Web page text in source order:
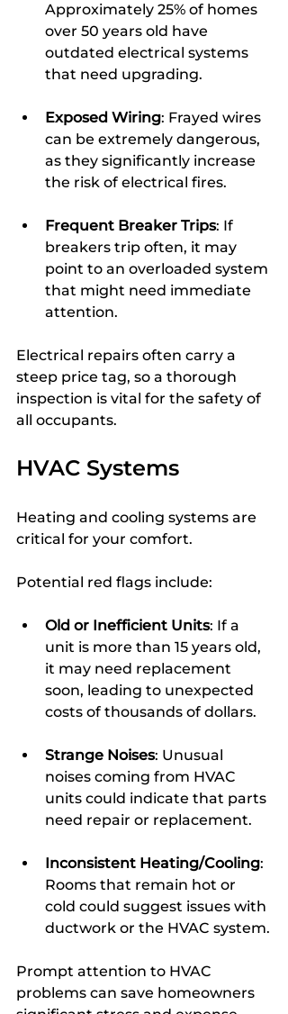
Approximately 25% of homes
over 50 years old have
outdated electrical systems
that need upgrading.
Exposed Wiring: Frayed wires
can be extremely dangerous,
as they significantly increase
the risk of electrical fires.
Frequent Breaker Trips: If
breakers trip often, it may
point to an overloaded system
that might need immediate
attention.
Electrical repairs often carry a
steep price tag, so a thorough
inspection is vital for the safety of
all occupants.
HVAC Systems
Heating and cooling systems are
critical for your comfort.
Potential red flags include:
Old or Inefficient Units: If a
unit is more than 15 years old,
it may need replacement
soon, leading to unexpected
costs of thousands of dollars.
Strange Noises: Unusual
noises coming from HVAC
units could indicate that parts
need repair or replacement.
Inconsistent Heating/Cooling:
Rooms that remain hot or
cold could suggest issues with
ductwork or the HVAC system.
Prompt attention to HVAC
problems can save homeowners